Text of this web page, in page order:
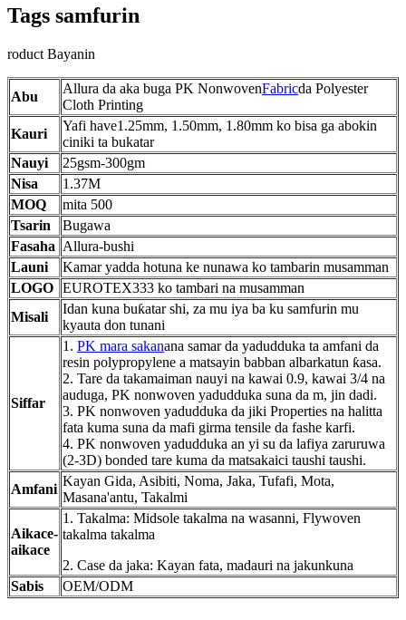
Tags samfurin
roduct Bayanin
Abu
Allura da aka buga PK NonwovenFabricda Polyester
Cloth Printing
Kauri
Yafi have1.25mm, 1.50mm, 1.80mm ko bisa ga abokin
ciniki ta bukatar
Nauyi
25gsm-300gm
Nisa
1.37M
MOQ
mita 500
Tsarin
Bugawa
Fasaha Allura-bushi
Launi
Kamar yadda hotuna ke nunawa ko tambarin musamman
LOGO EUROTEX333 ko tambari na musamman
Misali
Idan kuna buƙatar shi, za mu iya ba ku samfurin mu
kyauta don tunani
Siffar
1. PK mara sakanana samar da yadudduka ta amfani da
resin polypropylene a matsayin babban albarkatun ƙasa.
2. Tare da takamaiman nauyi na kawai 0.9, kawai 3/4 na
auduga, PK nonwoven yadudduka suna da m, jin dadi.
3. PK nonwoven yadudduka da jiki Properties na halitta
fata kuma suna da mafi girma tensile da fashe karfi.
4. PK nonwoven yadudduka an yi su da lafiya zaruruwa
(2-3D) bonded tare kuma da matsakaici taushi taushi.
Amfani
Kayan Gida, Asibiti, Noma, Jaka, Tufafi, Mota,
Masana'antu, Takalmi
Aikace-
aikace
1. Takalma: Midsole takalma na wasanni, Flywoven
takalma takalma
2. Case da jaka: Kayan fata, madauri na jakunkuna
Sabis
OEM/ODM